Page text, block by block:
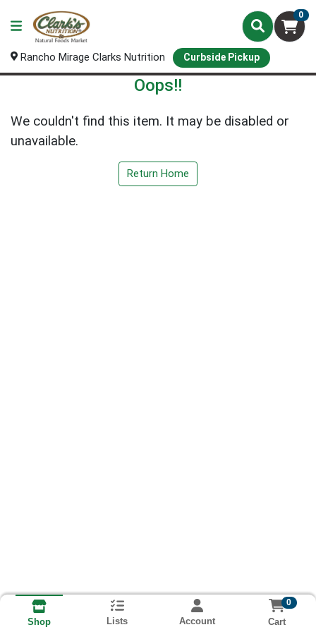
0
Rancho Mirage Clarks Nutrition Curbside Pickup
Oops!!
We couldn't find this item. It may be disabled or
unavailable.
Return Home
Shop Lists Account
0
Cart